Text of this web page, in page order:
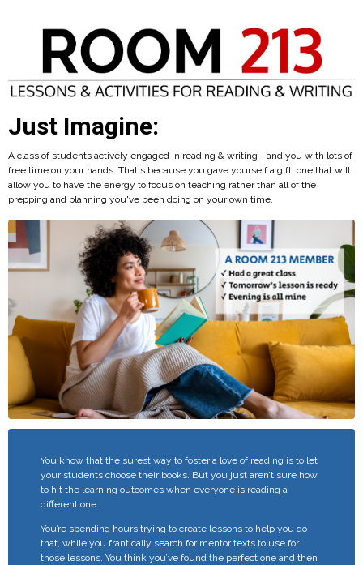
Just Imagine:
A class of students actively engaged in reading & writing - and you with lots of
free time on your hands. That's because you gave yourself a gift, one that will
allow you to have the energy to focus on teaching rather than all of the
prepping and planning you've been doing on your own time.
You know that the surest way to foster a love of reading is to let
your students choose their books. But you just aren’t sure how
to hit the learning outcomes when everyone is reading a
different one.
You’re spending hours trying to create lessons to help you do
that, while you frantically search for mentor texts to use for
those lessons. You think you’ve found the perfect one and then